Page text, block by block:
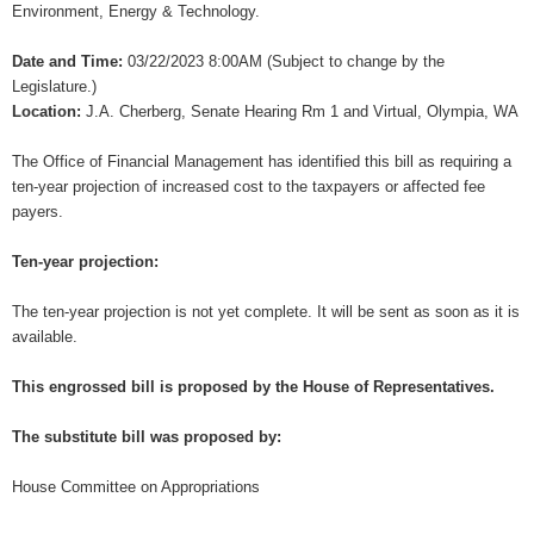
Environment, Energy & Technology.
Date and Time: 03/22/2023 8:00AM (Subject to change by the
Legislature.)
Location: J.A. Cherberg, Senate Hearing Rm 1 and Virtual, Olympia, WA
The Office of Financial Management has identified this bill as requiring a
ten-year projection of increased cost to the taxpayers or affected fee
payers.
Ten-year projection:
The ten-year projection is not yet complete. It will be sent as soon as it is
available.
This engrossed bill is proposed by the House of Representatives.
The substitute bill was proposed by:
House Committee on Appropriations